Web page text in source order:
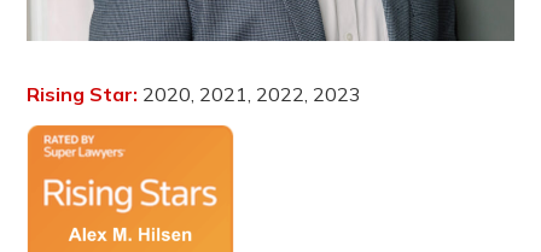
Rising Star: 2020, 2021, 2022, 2023